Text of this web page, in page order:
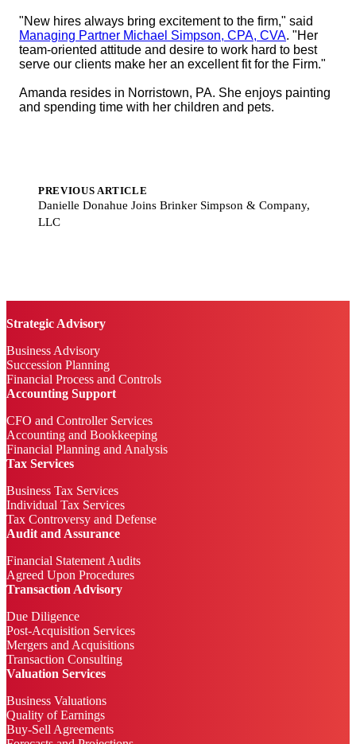
"New hires always bring excitement to the firm," said
Managing Partner Michael Simpson, CPA, CVA. "Her
team-oriented attitude and desire to work hard to best
serve our clients make her an excellent fit for the Firm."
Amanda resides in Norristown, PA. She enjoys painting
and spending time with her children and pets.
PREVIOUS ARTICLE
Danielle Donahue Joins Brinker Simpson & Company,
LLC
Strategic Advisory
Business Advisory
Succession Planning
Financial Process and Controls
Accounting Support
CFO and Controller Services
Accounting and Bookkeeping
Financial Planning and Analysis
Tax Services
Business Tax Services
Individual Tax Services
Tax Controversy and Defense
Audit and Assurance
Financial Statement Audits
Agreed Upon Procedures
Transaction Advisory
Due Diligence
Post-Acquisition Services
Mergers and Acquisitions
Transaction Consulting
Valuation Services
Business Valuations
Quality of Earnings
Buy-Sell Agreements